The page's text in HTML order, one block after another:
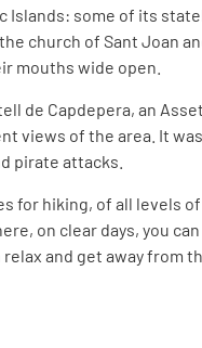
some of its
church of Sant Joan
mouths wide open.
de Capdepera, an
views of the area. It
pirate attacks.
for hiking, of all levels
on clear days, you
and get away from